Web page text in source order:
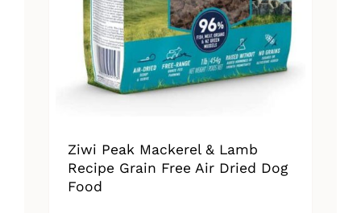
Ziwi Peak Mackerel & Lamb
Recipe Grain Free Air Dried Dog
Food